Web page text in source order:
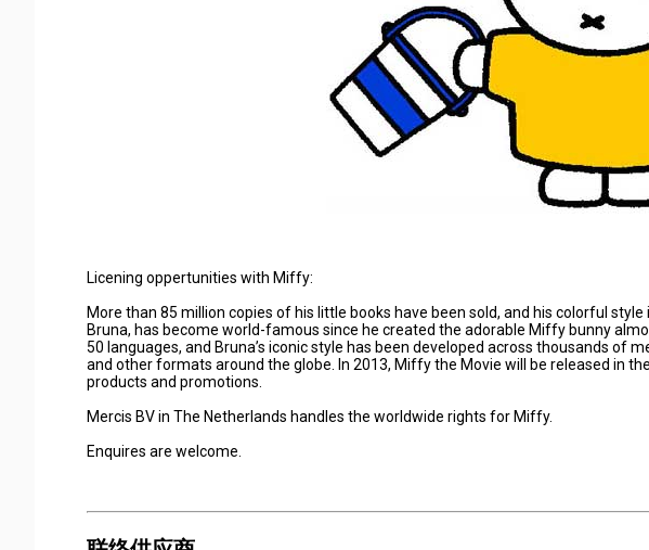
Licening oppertunities with Miffy:
More than 85 million copies of his little books have been sold, and his colorful
Bruna, has become world-famous since he created the adorable Miffy bunny
50 languages, and Bruna’s iconic style has been developed across thousands of
and other formats around the globe. In 2013, Miffy the Movie will be released in
products and promotions.
Mercis BV in The Netherlands handles the worldwide rights for Miffy.
Enquires are welcome.